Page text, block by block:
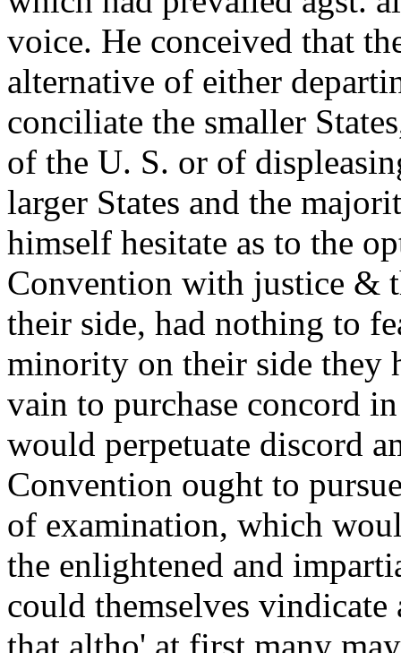
voice. He conceived that
alternative of either
conciliate the smaller
of the U. S. or of
larger States and the
himself hesitate as to the
Convention with justice &
their side, had nothing to
minority on their side they
vain to purchase concord
would perpetuate discord
Convention ought to
of examination, which
the enlightened and
could themselves